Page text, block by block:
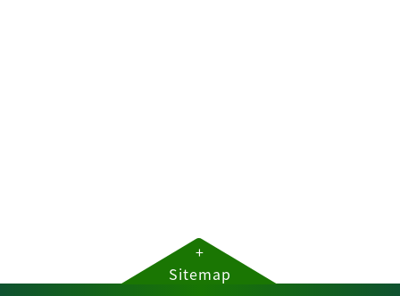
+
Sitemap